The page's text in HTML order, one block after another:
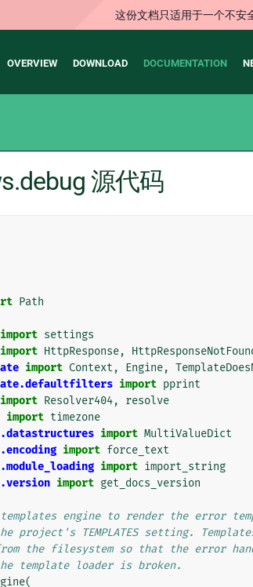
这份文档只适用于一个不安
Main
OVERVIEW DOWNLOAD DOCUMENTATION
源代码
Path
import settings
import HttpResponse,
import Context , Engine,
import pprint
import Resolver404,
resolve
import timezone
import MultiValueDict
import force_text
import import_string
import get_docs_version
engine to render the error
project's TEMPLATES setting.
the filesystem so that the error
template loader is broken.
(